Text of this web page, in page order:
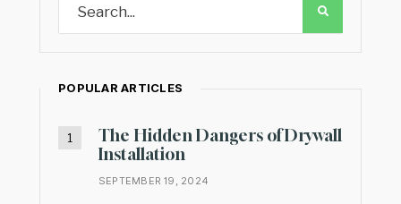
POPULAR ARTICLES
The Hidden Dangers of Drywall
Installation
SEPTEMBER 19, 2024